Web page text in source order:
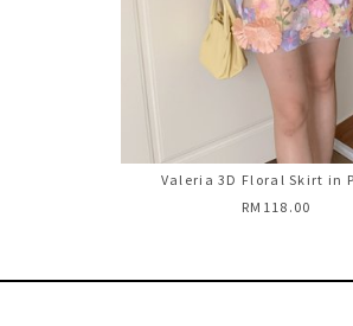
Valeria 3D Floral Skirt in
RM118.00